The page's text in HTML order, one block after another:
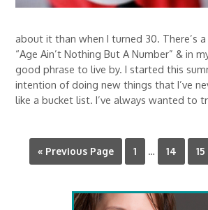
about it than when I turned 30. There’s
“Age Ain’t Nothing But A Number” & in
good phrase to live by. I started this
intention of doing new things that I’ve
like a bucket list. I’ve always wanted to
« Previous Page 1 … 14 15